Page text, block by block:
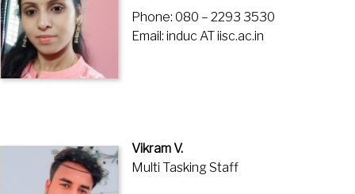
Phone: 080 – 2293 3530
Email: induc AT iisc.ac.in
Vikram V.
Multi Tasking Staff